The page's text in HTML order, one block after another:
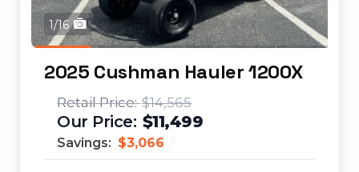
1/16
2025 Cushman Hauler 1200X
$14,565
$11,499
Savings: $3,066